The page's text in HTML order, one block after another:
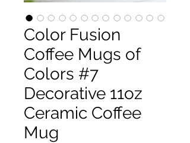
Color Fusion
Coffee Mugs of
Colors #7
Decorative 11oz
Ceramic Coffee
Mug